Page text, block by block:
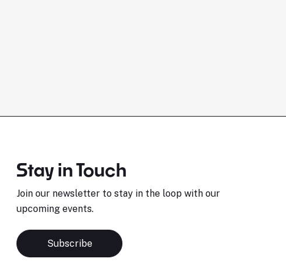
Stay in Touch
Join our newsletter to stay in the loop with our
upcoming events.
Subscribe